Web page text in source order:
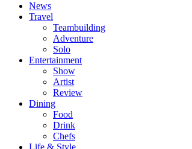
News
Travel
Teambuilding
Adventure
Solo
Entertainment
Show
Artist
Review
Dining
Food
Drink
Chefs